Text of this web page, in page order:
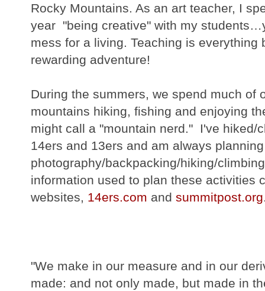
Rocky Mountains. As an art teacher, I
year "being creative" with my
mess for a living. Teaching is everything
rewarding adventure!
During the summers, we spend much of
mountains hiking, fishing and enjoying
might call a "mountain nerd." I've hiked/
14ers and 13ers and am always
photography/backpacking/hiking/
information used to plan these activities
websites, 14ers.com and summitpost.org
"We make in our measure and in our
made: and not only made, but made in